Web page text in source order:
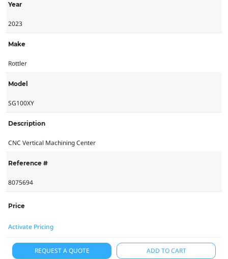
Year
2023
Make
Rottler
Model
SG100XY
Description
CNC Vertical Machining Center
Reference #
8075694
Price
Activate Pricing
REQUEST A QUOTE ADD TO CART